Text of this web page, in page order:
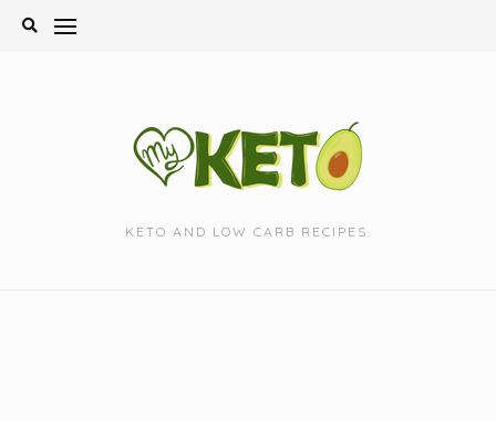
Skip
KETO AND LOW CARB RECIPES.